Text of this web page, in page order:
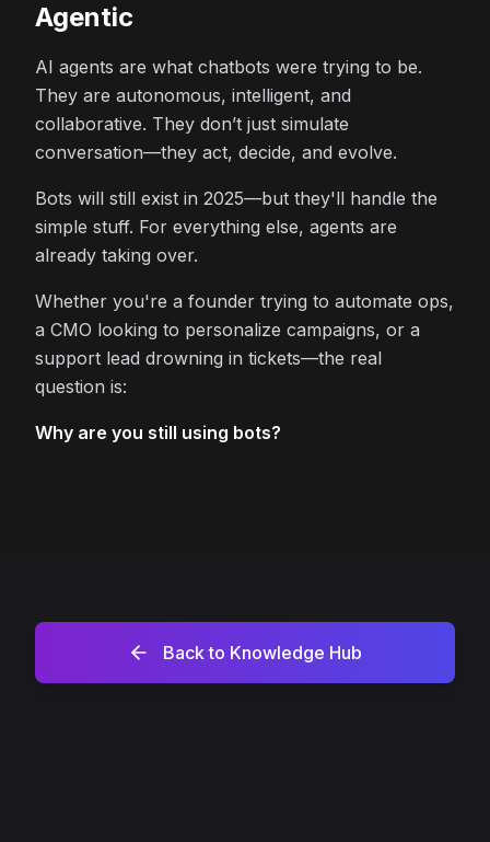
Agentic
AI agents are what chatbots were trying to be.
They are autonomous, intelligent, and
collaborative. They don’t just simulate
conversation—they act, decide, and evolve.
Bots will still exist in 2025—but they'll handle the
simple stuff. For everything else, agents are
already taking over.
Whether you're a founder trying to automate ops,
a CMO looking to personalize campaigns, or a
support lead drowning in tickets—the real
question is:
Why are you still using bots?
Back to Knowledge Hub